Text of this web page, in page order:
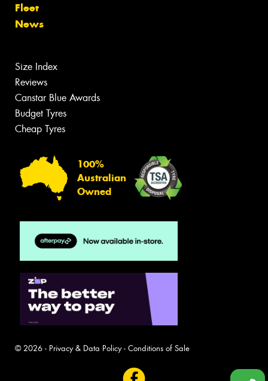
Fleet
News
Size Index
Reviews
Canstar Blue Awards
Budget Tyres
Cheap Tyres
100%
Australian
Owned
© 2026 - Privacy & Data Policy- Conditions of Sale